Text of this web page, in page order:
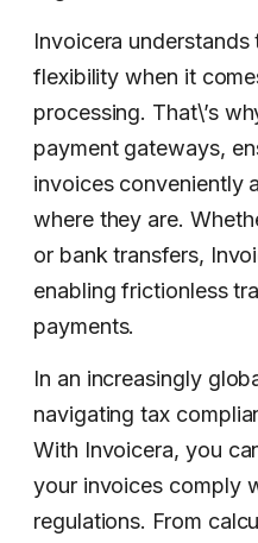
Invoicera
flexibility when it
processing. That\’s
payment gateways,
invoices conveniently
where they are.
or bank transfers,
enabling frictionless
payments.
In an increasingly
navigating tax
With Invoicera, you
your invoices comply
regulations. From